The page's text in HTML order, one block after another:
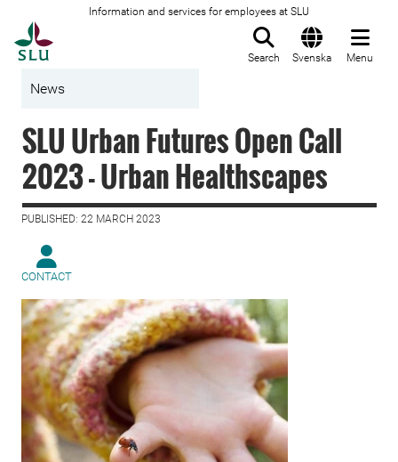
Information and services for employees at SLU
Search Svenska Menu
News
SLU Urban Futures Open Call
2023 - Urban Healthscapes
PUBLISHED: 22 MARCH 2023
CONTACT